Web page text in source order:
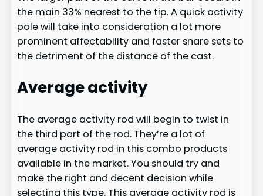
the main 33% nearest to the tip. A quick activity
pole will take into consideration a lot more
prominent affectability and faster snare sets to
the detriment of the distance of the cast.
Average activity
The average activity rod will begin to twist in
the third part of the rod. They’re a lot of
average activity rod in this combo products
available in the market. You should try and
make the right and decent decision while
selecting this type. This average activity rod is